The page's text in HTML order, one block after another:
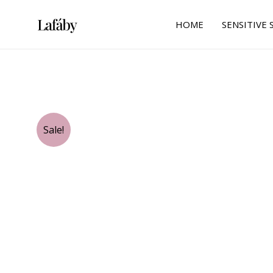
HOME SENSITIVE
Sale!